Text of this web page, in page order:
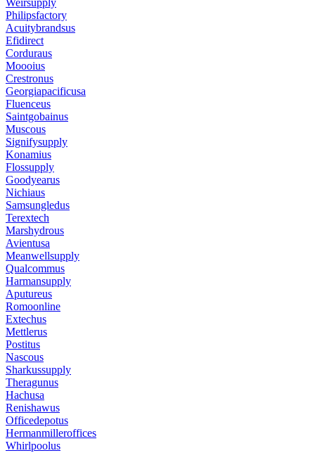
Weirsupply
Philipsfactory
Acuitybrandsus
Efidirect
Corduraus
Moooius
Crestronus
Georgiapacificusa
Fluenceus
Saintgobainus
Muscous
Signifysupply
Konamius
Flossupply
Goodyearus
Nichiaus
Samsungledus
Terextech
Marshydrous
Avientusa
Meanwellsupply
Qualcommus
Harmansupply
Aputureus
Romoonline
Extechus
Mettlerus
Postitus
Nascous
Sharkussupply
Theragunus
Hachusa
Renishawus
Officedepotus
Hermanmilleroffices
Whirlpoolus